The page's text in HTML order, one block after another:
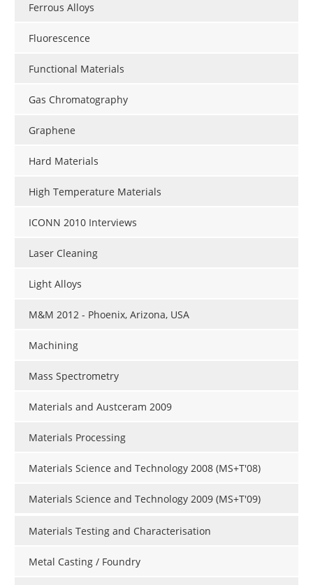
Ferrous Alloys
Fluorescence
Functional Materials
Gas Chromatography
Graphene
Hard Materials
High Temperature Materials
ICONN 2010 Interviews
Laser Cleaning
Light Alloys
M&M 2012 - Phoenix, Arizona, USA
Machining
Mass Spectrometry
Materials and Austceram 2009
Materials Processing
Materials Science and Technology 2008 (MS+T'08)
Materials Science and Technology 2009 (MS+T'09)
Materials Testing and Characterisation
Metal Casting / Foundry